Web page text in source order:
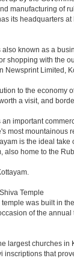
manufacturing of
its headquarters at
also known as a
shopping with the
Newsprint Limited,
to the economy
a visit, and
an important
most
is the ideal
also home to the
Temple
temple was built in
of the
largest churches
inscriptions that